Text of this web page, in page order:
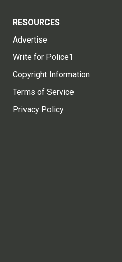
RESOURCES
Advertise
Write for Police1
Copyright Information
Terms of Service
Privacy Policy